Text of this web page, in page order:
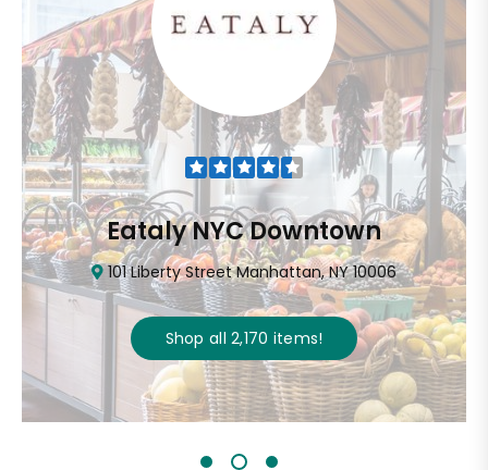
Eataly NYC Downtown
101 Liberty Street Manhattan, NY 10006
Shop all 2,170 items!